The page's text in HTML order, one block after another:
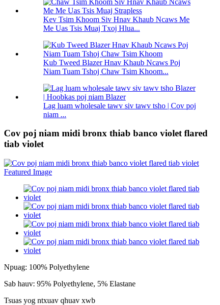
Kev Tsim Khoom Siv Hnav Khaub Ncaws Me
Me Uas Tsis Muaj Txoj Hlua...
Kub Tweed Blazer Hnav Khaub Ncaws Poj
Niam Tuam Tshoj Chaw Tsim Khoom...
Lag luam wholesale tawv siv tawv tsho | Cov poj
niam ...
Cov poj niam midi bronx thiab banco violet flared
tiab violet
Npuag: 100% Polyethylene
Sab hauv: 95% Polyethylene, 5% Elastane
Tsuas yog ntxuav qhuav xwb